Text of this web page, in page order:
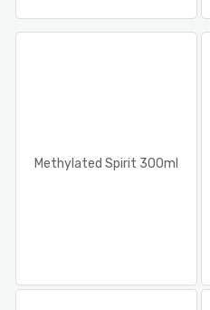
Methylated Spirit 300ml